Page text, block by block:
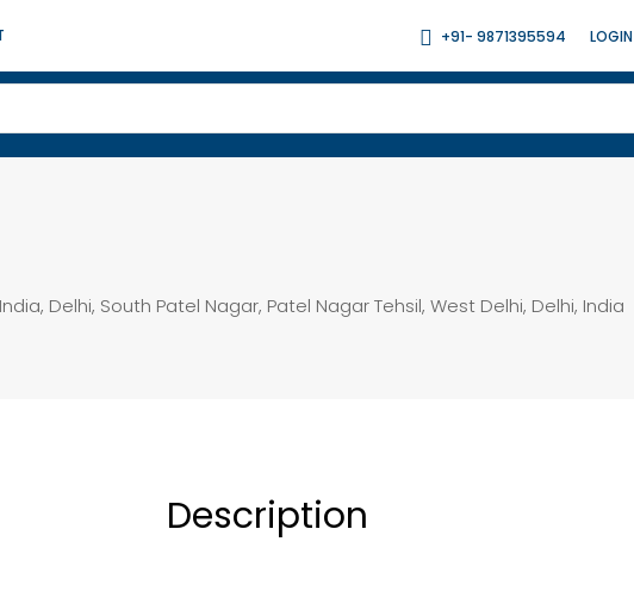
+91- 9871395594 LOGIN
Delhi, South Patel Nagar, Patel Nagar Tehsil, West Delhi, Delhi, India
Description